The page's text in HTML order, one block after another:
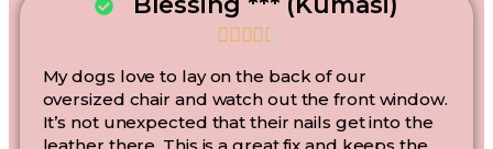

My dogs love to lay on the back of our
oversized chair and watch out the front window.
It’s not unexpected that their nails get into the